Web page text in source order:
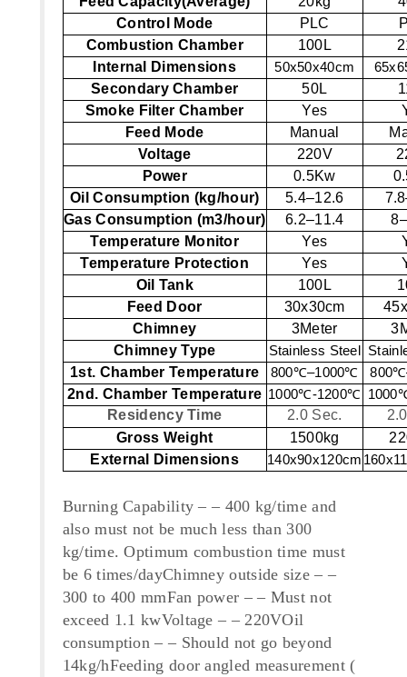
Control Mode
PLC
Combustion Chamber
100L
Internal Dimensions
50x50x40cm
Secondary Chamber 50L
Smoke Filter Chamber
Yes
Feed Mode
Manual
Voltage
220V
Power
0.5Kw
Oil Consumption (kg/hour)
5.4–12.6
Gas Consumption (m3/hour)
6.2–11.4
Temperature Monitor
Yes
Temperature Protection
Yes
Oil Tank
100L
Feed Door
30x30cm
Chimney
3Meter
Chimney Type
Stainless Steel
1st. Chamber Temperature 800℃–1000℃ 800℃
2nd. Chamber Temperature 1000℃-1200℃ 1000
Residency Time 2.0 Sec.
Gross Weight
1500kg
External Dimensions
140x90x120cm
Burning Capability – – 400 kg/time and
also must not be much less than 300
kg/time. Optimum combustion time must
be 6 times/dayChimney outside size – –
300 to 400 mmFan power – – Must not
exceed 1.1 kwVoltage – – 220VOil
consumption – – Should not go beyond
14kg/hFeeding door angled measurement (